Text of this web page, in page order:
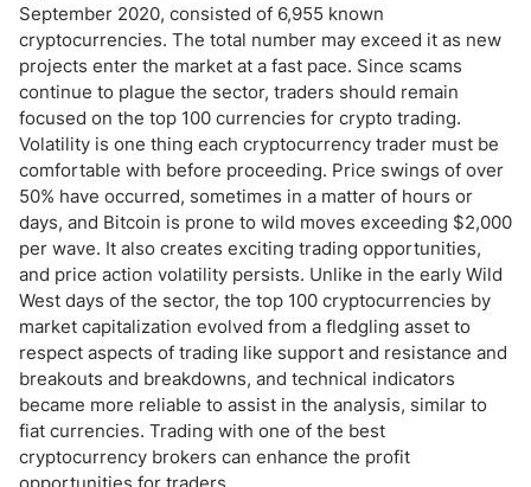
September 2020, consisted of 6,955 known
cryptocurrencies. The total number may exceed it as new
projects enter the market at a fast pace. Since scams
continue to plague the sector, traders should remain
focused on the top 100 currencies for crypto trading.
Volatility is one thing each cryptocurrency trader must be
comfortable with before proceeding. Price swings of over
50% have occurred, sometimes in a matter of hours or
days, and Bitcoin is prone to wild moves exceeding $2,000
per wave. It also creates exciting trading opportunities,
and price action volatility persists. Unlike in the early Wild
West days of the sector, the top 100 cryptocurrencies by
market capitalization evolved from a fledgling asset to
respect aspects of trading like support and resistance and
breakouts and breakdowns, and technical indicators
became more reliable to assist in the analysis, similar to
fiat currencies. Trading with one of the best
cryptocurrency brokers can enhance the profit